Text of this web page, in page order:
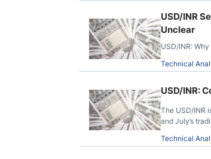
USD/INR
Unclear
USD/INR:
Technical
USD/INR:
The USD/INR
and July’s
Technical